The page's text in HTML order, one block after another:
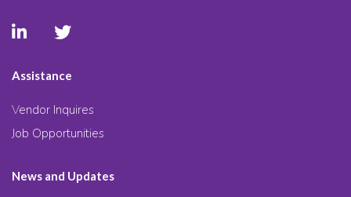
Assistance
Vendor Inquires
Job Opportunities
News and Updates